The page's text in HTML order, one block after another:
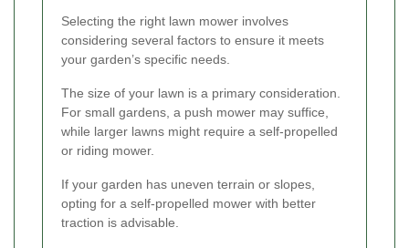
Selecting the right lawn mower involves
considering several factors to ensure it meets
your garden’s specific needs.
The size of your lawn is a primary consideration.
For small gardens, a push mower may suffice,
while larger lawns might require a self-propelled
or riding mower.
If your garden has uneven terrain or slopes,
opting for a self-propelled mower with better
traction is advisable.